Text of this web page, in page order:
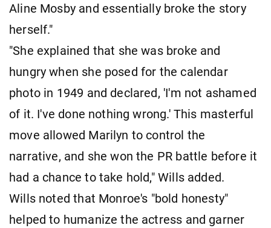
Aline Mosby and essentially broke the story
herself."
"She explained that she was broke and
hungry when she posed for the calendar
photo in 1949 and declared, 'I'm not ashamed
of it. I've done nothing wrong.' This masterful
move allowed Marilyn to control the
narrative, and she won the PR battle before it
had a chance to take hold," Wills added.
Wills noted that Monroe's "bold honesty"
helped to humanize the actress and garner